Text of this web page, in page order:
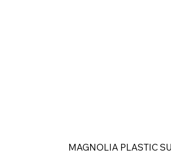
MAGNOLIA PLASTIC